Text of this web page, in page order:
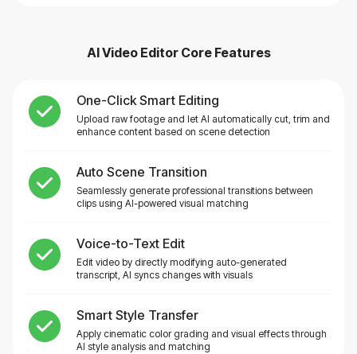
AI Video EditorCore Features
One-Click Smart Editing
Upload raw footage and let AI automatically cut, trim and
enhance content based on scene detection
Auto Scene Transition
Seamlessly generate professional transitions between
clips using AI-powered visual matching
Voice-to-Text Edit
Edit video by directly modifying auto-generated
transcript, AI syncs changes with visuals
Smart Style Transfer
Apply cinematic color grading and visual effects through
AI style analysis and matching